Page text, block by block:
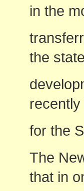
in the
the
for the
The
that in